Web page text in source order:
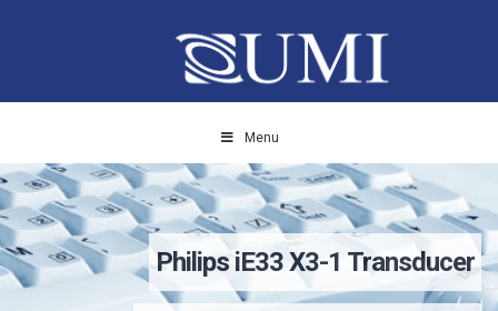
Menu
Philips iE33 X3-1 Transducer